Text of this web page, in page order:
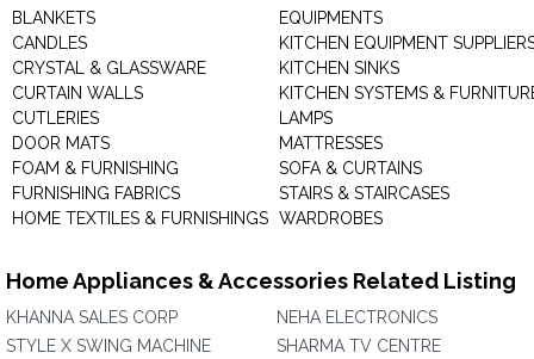
BLANKETS
CANDLES
CRYSTAL & GLASSWARE
CURTAIN WALLS
CUTLERIES
DOOR MATS
FOAM & FURNISHING
FURNISHING FABRICS
HOME TEXTILES & FURNISHINGS
EQUIPMENTS
KITCHEN EQUIPMENT
KITCHEN SINKS
KITCHEN SYSTEMS &
LAMPS
MATTRESSES
SOFA & CURTAINS
STAIRS & STAIRCASES
WARDROBES
Home Appliances & Accessories Related Listing
KHANNA SALES CORP
STYLE X SWING MACHINE
NEHA ELECTRONICS
SHARMA TV CENTRE